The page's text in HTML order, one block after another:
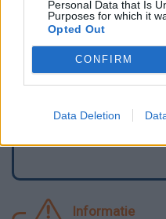
Personal Data that Is
Purposes for which it
Opted Out
CONFIRM
Data Deletion
Meld een fout
Een waterpunt
Informatie